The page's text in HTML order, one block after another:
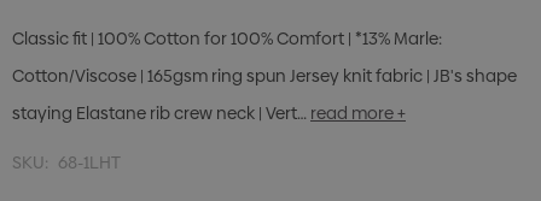
Classic fit | 100% Cotton for 100% Comfort | *13% Marle:
Cotton/Viscose | 165gsm ring spun Jersey knit fabric | JB's shape
staying Elastane rib crew neck | Vert… read more +
SKU: 68-1LHT